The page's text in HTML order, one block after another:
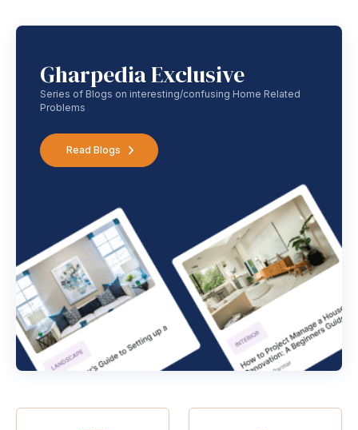
Gharpedia Exclusive
Series of Blogs on interesting/confusing Home Related
Problems
Read Blogs